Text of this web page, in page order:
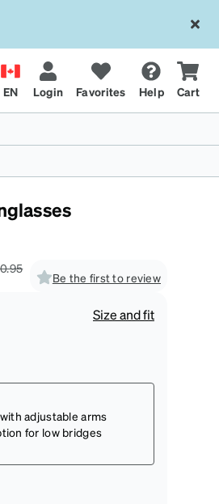
EN Login Favorites Help Cart
XTRActive
Games 2026
Be the first to review
Size and fit
adjustable arms
for low bridges